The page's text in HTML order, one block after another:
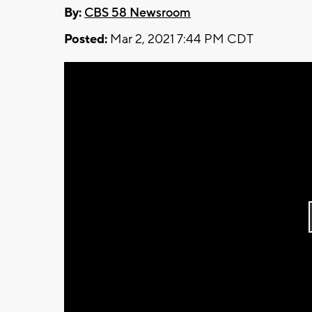
By: CBS 58 Newsroom
Posted: Mar 2, 2021 7:44 PM CDT